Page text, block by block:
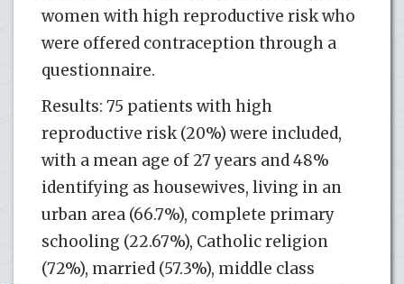
women with high reproductive risk who
were offered contraception through a
questionnaire.
Results: 75 patients with high
reproductive risk (20%) were included,
with a mean age of 27 years and 48%
identifying as housewives, living in an
urban area (66.7%), complete primary
schooling (22.67%), Catholic religion
(72%), married (57.3%), middle class